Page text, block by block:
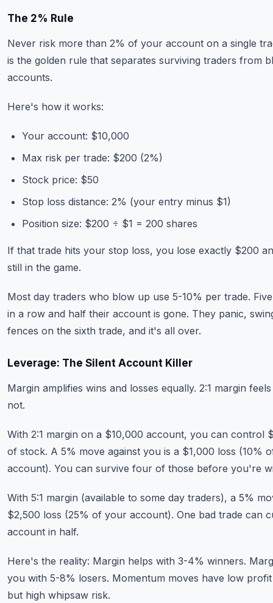
The 2% Rule
Never risk more than 2% of your account on a single
is the golden rule that separates surviving traders from
accounts.
Here's how it works:
Your account: $10,000
Max risk per trade: $200 (2%)
Stock price: $50
Stop loss distance: 2% (your entry minus $1)
Position size: $200 ÷ $1 = 200 shares
If that trade hits your stop loss, you lose exactly $200
still in the game.
Most day traders who blow up use 5-10% per trade.
in a row and half their account is gone. They panic,
fences on the sixth trade, and it's all over.
Leverage: The Silent Account Killer
Margin amplifies wins and losses equally. 2:1 margin
not.
With 2:1 margin on a $10,000 account, you can control
of stock. A 5% move against you is a $1,000 loss (10%
account). You can survive four of those before you're
With 5:1 margin (available to some day traders), a 5%
$2,500 loss (25% of your account). One bad trade can
account in half.
Here's the reality: Margin helps with 3-4% winners.
you with 5-8% losers. Momentum moves have low
but high whipsaw risk.